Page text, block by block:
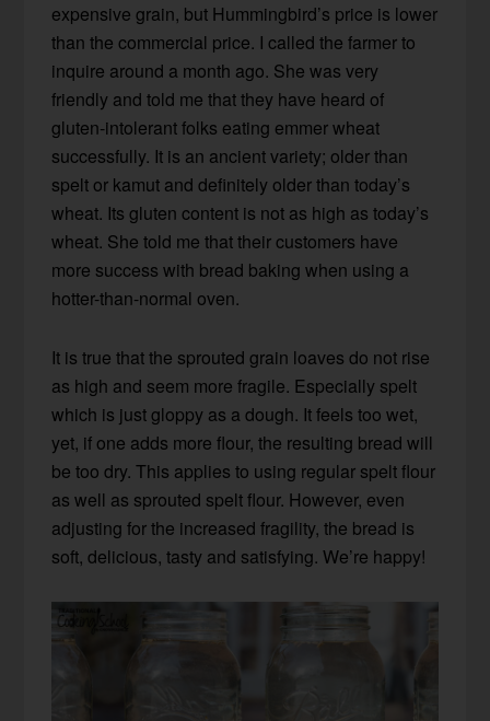
expensive grain, but Hummingbird’s price is lower
than the commercial price. I called the farmer to
inquire around a month ago. She was very
friendly and told me that they have heard of
gluten-intolerant folks eating emmer wheat
successfully. It is an ancient variety; older than
spelt or kamut and definitely older than today’s
wheat. Its gluten content is not as high as today’s
wheat. She told me that their customers have
more success with bread baking when using a
hotter-than-normal oven.
It is true that the sprouted grain loaves do not rise
as high and seem more fragile. Especially spelt
which is just gloppy as a dough. It feels too wet,
yet, if one adds more flour, the resulting bread will
be too dry. This applies to using regular spelt flour
as well as sprouted spelt flour. However, even
adjusting for the increased fragility, the bread is
soft, delicious, tasty and satisfying. We’re happy!